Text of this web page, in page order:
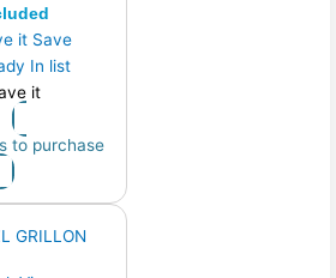
Save
In list
it
to purchase